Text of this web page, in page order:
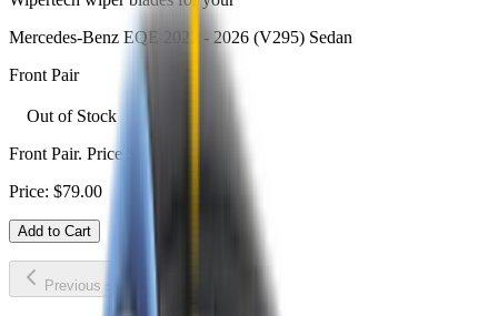
Mercedes-Benz EQE
2022 - 2026 (V295) Sedan
Front Pair
Out of Stock
Front Pair. Price $79.00.
Price: $79.00
Add to Cart
Previous slide